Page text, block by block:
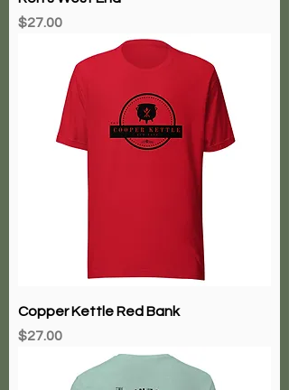
Price
$27.00
Copper Kettle Red Bank
Price
$27.00